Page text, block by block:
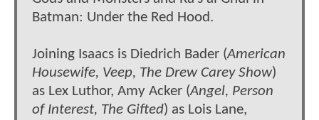
Batman: Under the Red Hood.
Joining Isaacs is Diedrich Bader (American
Housewife, Veep, The Drew Carey Show)
as Lex Luthor, Amy Acker (Angel, Person
of Interest, The Gifted) as Lois Lane,